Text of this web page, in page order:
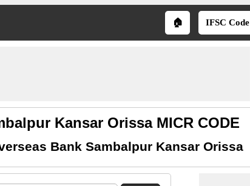
🏠 IFSC Code
Kansar Orissa MICR CODE
Bank Sambalpur Kansar Orissa